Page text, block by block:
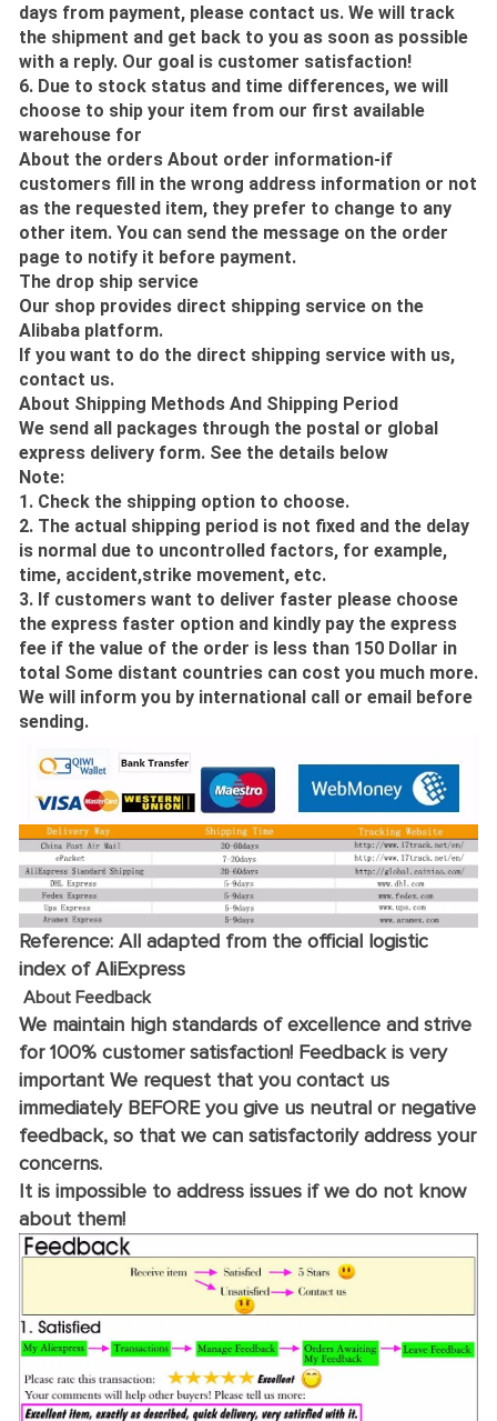
days from payment, please contact us. We will track
the shipment and get back to you as soon as possible
with a reply. Our goal is customer satisfaction!
6. Due to stock status and time differences, we will
choose to ship your item from our first available
warehouse for
About the orders About order information-if
customers fill in the wrong address information or not
as the requested item, they prefer to change to any
other item. You can send the message on the order
page to notify it before payment.
The drop ship service
Our shop provides direct shipping service on the
Alibaba platform.
If you want to do the direct shipping service with us,
contact us.
About Shipping Methods And Shipping Period
We send all packages through the postal or global
express delivery form. See the details below
Note:
1. Check the shipping option to choose.
2. The actual shipping period is not fixed and the delay
is normal due to uncontrolled factors, for example,
time, accident,strike movement, etc.
3. If customers want to deliver faster please choose
the express faster option and kindly pay the express
fee if the value of the order is less than 150 Dollar in
total Some distant countries can cost you much more.
We will inform you by international call or email before
sending.
Reference: All adapted from the official logistic
index of AliExpress
About Feedback
We maintain high standards of excellence and strive
for 100% customer satisfaction! Feedback is very
important We request that you contact us
immediately BEFORE you give us neutral or negative
feedback, so that we can satisfactorily address your
concerns.
It is impossible to address issues if we do not know
about them!